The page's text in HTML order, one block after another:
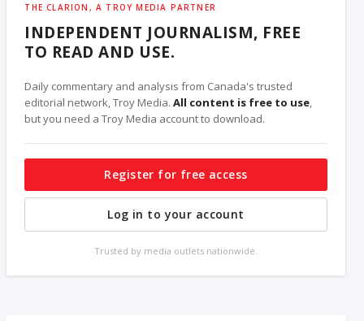
THE CLARION, A TROY MEDIA PARTNER
INDEPENDENT JOURNALISM, FREE
TO READ AND USE.
Daily commentary and analysis from Canada's trusted
editorial network, Troy Media.All content is free to use,
but you need a Troy Media account to download.
Register for free access
Log in to your account
Trusted by media outlets nationwide.